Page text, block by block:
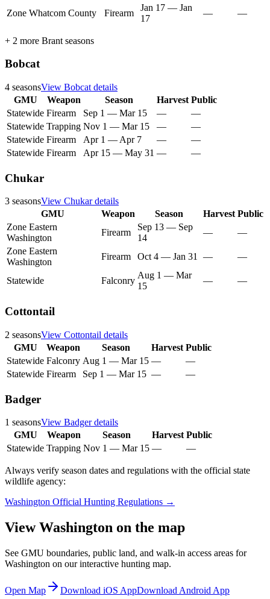
Zone Whatcom County Firearm
Jan 17 — Jan
17
— —
+ 2 more Brant seasons
Bobcat
4 seasonsView Bobcat details
GMU
Weapon Season Harvest Public
Statewide Firearm Sep 1 — Mar 15 —
—
Statewide Trapping Nov 1 — Mar 15 —
—
Statewide Firearm Apr 1 — Apr 7 —
—
Statewide Firearm Apr 15 — May 31 — —
Chukar
3 seasonsView Chukardetails
GMU
Weapon Season Harvest Public
Zone Eastern
Washington
Firearm
Sep 13 — Sep
14
—
—
Zone Eastern
Washington
Firearm Oct 4 — Jan 31 — —
Statewide Falconry
Aug 1 — Mar
15
— —
Cottontail
2 seasonsView Cottontail details
GMU
Weapon Season Harvest Public
Statewide Falconry Aug 1 — Mar 15 —
—
Statewide Firearm Sep 1 — Mar 15 — —
Badger
1 seasonsView Badgerdetails
GMU
Weapon Season Harvest Public
Statewide Trapping Nov 1 — Mar 15 — —
Always verify season dates and regulations with the official state
wildlife agency:
Washington Official Hunting Regulations →
ViewWashington on the map
See GMU boundaries, public land, and walk-in access areas for
Washington on our interactive hunting map.
Open Map Download iOS AppDownload Android App